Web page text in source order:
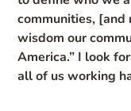
communities, [and
wisdom our
America.” I look
all of us working